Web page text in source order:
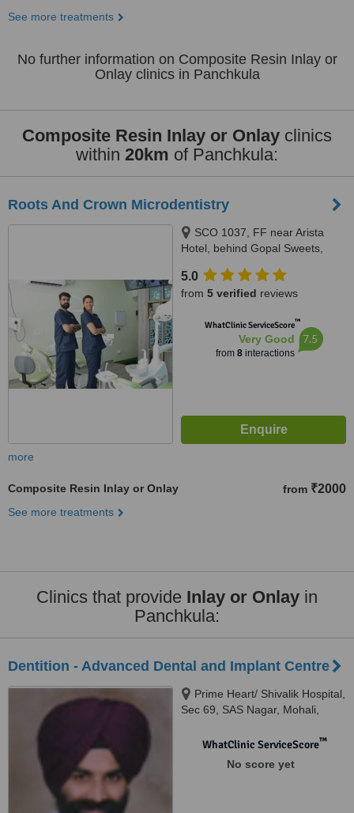
See more treatments
No further information on Composite Resin Inlay or
Onlay clinics in Panchkula
Composite Resin Inlay or Onlay clinics
within 20km of Panchkula:
Roots And Crown Microdentistry
SCO 1037, FF near Arista
Hotel, behind Gopal Sweets,
140301
5.0
from 5 verified reviews
WhatClinic ServiceScore™
Very Good
from 8interactions
7.5
more
Composite Resin Inlay or Onlay from ₹2000
See more treatments
Clinics that provide Inlay or Onlay in
Panchkula:
Dentition - Advanced Dental and Implant Centre
Prime Heart/ Shivalik Hospital,
Sec 69, SAS Nagar, Mohali,
WhatClinic ServiceScore™
No score yet